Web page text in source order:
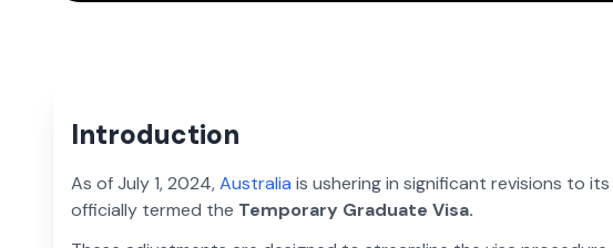
Introduction
As of July 1, 2024,Australia is ushering in significant revisions to its
officially termed the Temporary Graduate Visa.